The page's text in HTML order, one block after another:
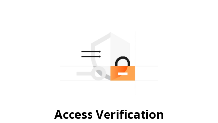
Access Verification